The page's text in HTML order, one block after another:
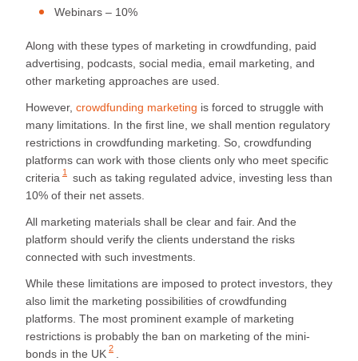
Webinars – 10%
Along with these types of marketing in crowdfunding, paid
advertising, podcasts, social media, email marketing, and
other marketing approaches are used.
However, crowdfunding marketing is forced to struggle with
many limitations. In the first line, we shall mention regulatory
restrictions in crowdfunding marketing. So, crowdfunding
platforms can work with those clients only who meet specific
criteria 1
such as taking regulated advice, investing less than
10% of their net assets.
All marketing materials shall be clear and fair. And the
platform should verify the clients understand the risks
connected with such investments.
While these limitations are imposed to protect investors, they
also limit the marketing possibilities of crowdfunding
platforms. The most prominent example of marketing
restrictions is probably the ban on marketing of the mini-
bonds in the UK 2